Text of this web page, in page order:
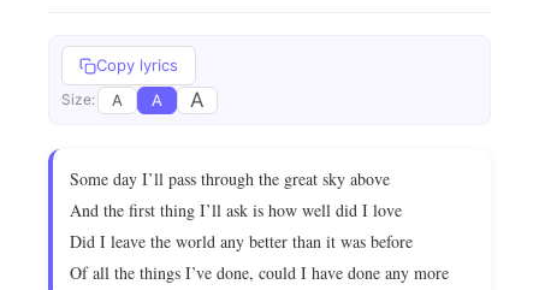
Copy lyrics
Size: A A A
Some day I’ll pass through the great sky above
And the first thing I’ll ask is how well did I love
Did I leave the world any better than it was before
Of all the things I’ve done, could I have done any more